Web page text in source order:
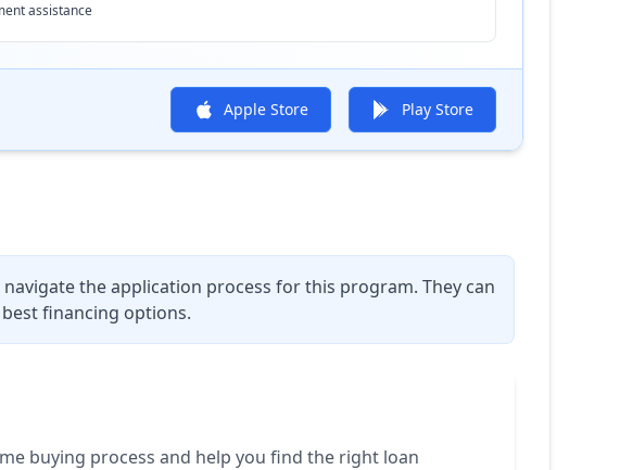
assistance
Apple Store Play Store
the application process for this program. They can
financing options.
buying process and help you find the right loan